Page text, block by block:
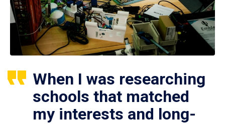
When I was researching
schools that matched
my interests and long-